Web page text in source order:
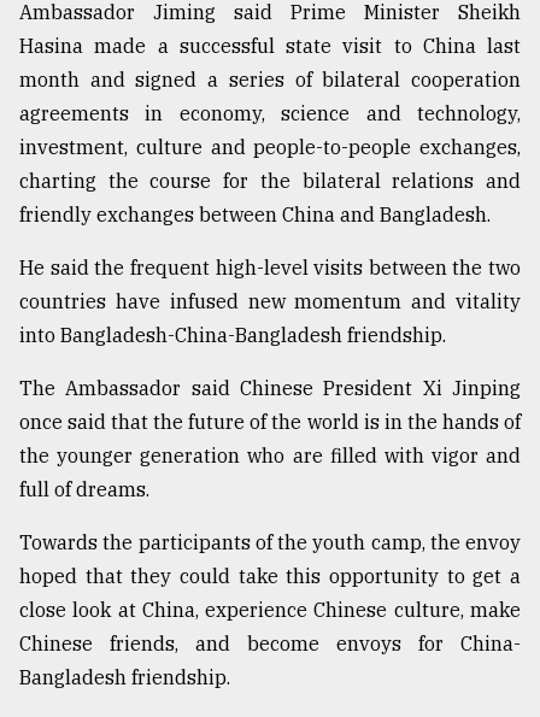
Ambassador Jiming said Prime Minister Sheikh
Hasina made a successful state visit to China last
month and signed a series of bilateral cooperation
agreements in economy, science and technology,
investment, culture and people-to-people exchanges,
charting the course for the bilateral relations and
friendly exchanges between China and Bangladesh.
He said the frequent high-level visits between the two
countries have infused new momentum and vitality
into Bangladesh-China-Bangladesh friendship.
The Ambassador said Chinese President Xi Jinping
once said that the future of the world is in the hands of
the younger generation who are filled with vigor and
full of dreams.
Towards the participants of the youth camp, the envoy
hoped that they could take this opportunity to get a
close look at China, experience Chinese culture, make
Chinese friends, and become envoys for China-
Bangladesh friendship.